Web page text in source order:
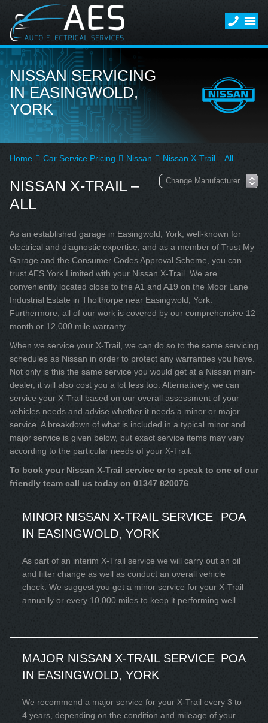
NISSAN SERVICING
IN EASINGWOLD,
YORK
Home Car Service Pricing Nissan Nissan X-Trail – All
NISSAN X-TRAIL –
ALL
As an established garage in Easingwold, York, well-known for
electrical and diagnostic expertise, and as a member of Trust My
Garage and the Consumer Codes Approval Scheme, you can
trust AES York Limited with your Nissan X-Trail. We are
conveniently located close to the A1 and A19 on the Moor Lane
Industrial Estate in Tholthorpe near Easingwold, York.
Furthermore, all of our work is covered by our comprehensive 12
month or 12,000 mile warranty.
When we service your X-Trail, we can do so to the same servicing
schedules as Nissan in order to protect any warranties you have.
Not only is this the same service you would get at a Nissan main-
dealer, it will also cost you a lot less too. Alternatively, we can
service your X-Trail based on our overall assessment of your
vehicles needs and advise whether it needs a minor or major
service. A breakdown of what is included in a typical minor and
major service is given below, but exact service items may vary
according to the particular needs of your X-Trail.
To book your Nissan X-Trail service or to speak to one of our
friendly team call us today on 01347 820076
MINOR NISSAN X-TRAIL SERVICE
IN EASINGWOLD, YORK
POA
As part of an interim X-Trail service we will carry out an oil
and filter change as well as conduct an overall vehicle
check. We suggest you get a minor service for your X-Trail
annually or every 10,000 miles to keep it performing well.
MAJOR NISSAN X-TRAIL SERVICE
IN EASINGWOLD, YORK
POA
We recommend a major service for your X-Trail every 3 to
4 years, depending on the condition and mileage of your